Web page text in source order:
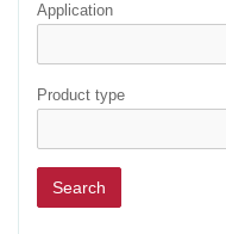
Application
Product type